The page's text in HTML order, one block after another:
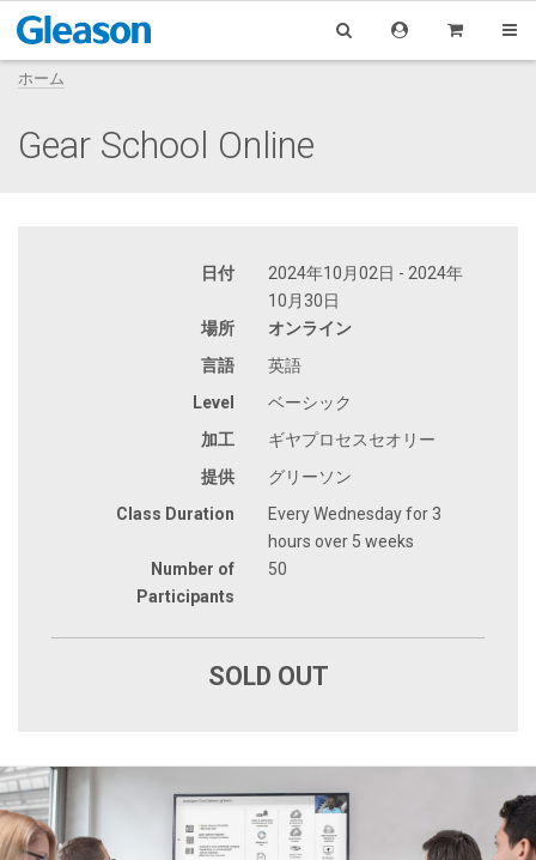
ホーム
Gear School Online
日付
2024年10月02日 - 2024年
10月30日
場所
オンライン
言語
英語
Level
ベーシック
加工
ギヤプロセスセオリー
提供
グリーソン
Class Duration
Every Wednesday for 3
hours over 5 weeks
Number of
Participants
50
SOLD OUT